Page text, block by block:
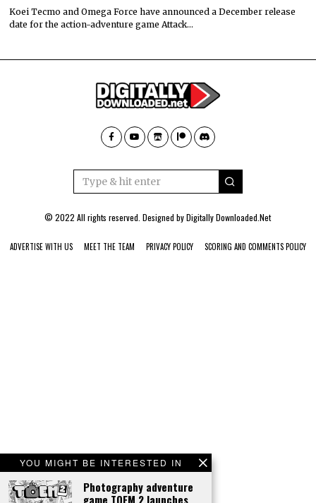
YOU MIGHT BE INTERESTED IN
Photography adventure
game TOEM 2 launches
Koei Tecmo and Omega Force have announced a December release
date for the action-adventure game Attack…
© 2022 All rights reserved. Designed byDigitally Downloaded.Net
ADVERTISE WITH US MEET THE TEAM PRIVACY POLICY SCORING AND COMMENTS POLICY